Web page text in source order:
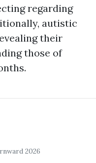
regarding
autistic
their
those of
2026